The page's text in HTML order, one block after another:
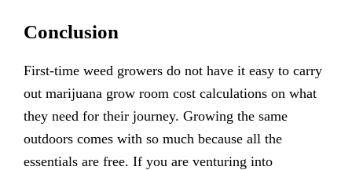
Conclusion
First-time weed growers do not have it easy to carry
out marijuana grow room cost calculations on what
they need for their journey. Growing the same
outdoors comes with so much because all the
essentials are free. If you are venturing into